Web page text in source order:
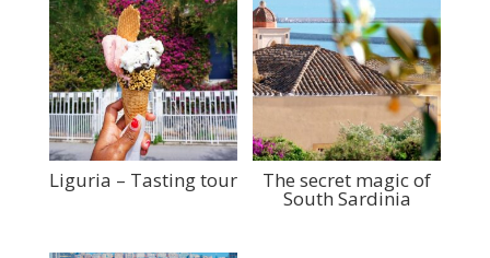
Liguria – Tasting tour The secret magic of
South Sardinia